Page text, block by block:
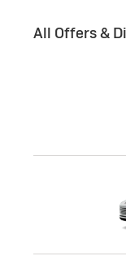
All Offers &